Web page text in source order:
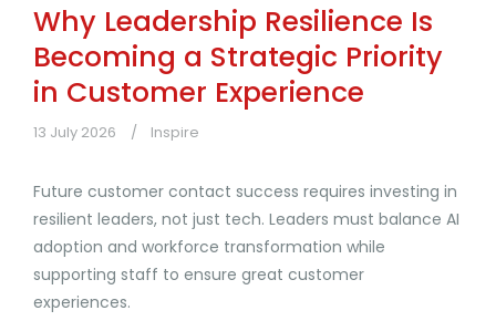
Why Leadership Resilience Is
Becoming a Strategic Priority
in Customer Experience
13 July 2026 Inspire
Future customer contact success requires investing in
resilient leaders, not just tech. Leaders must balance AI
adoption and workforce transformation while
supporting staff to ensure great customer
experiences.